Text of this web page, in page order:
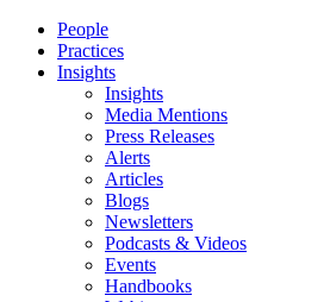
People
Practices
Insights
Insights
Media Mentions
Press Releases
Alerts
Articles
Blogs
Newsletters
Podcasts & Videos
Events
Handbooks